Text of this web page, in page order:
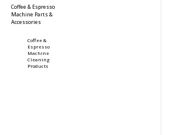
Coffee & Espresso
Machine Parts &
Accessories
Coffee &
Espresso
Machine
Cleaning
Products